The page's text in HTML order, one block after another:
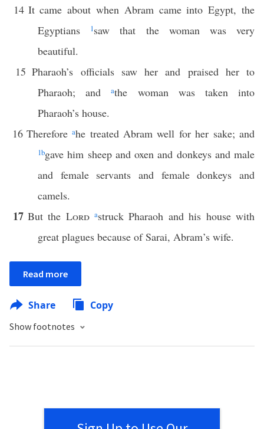
14 It came about when Abram came into Egypt, the
Egyptians
1saw that the woman was very
beautiful.
15 Pharaoh’s officials saw her and praised her to
Pharaoh; andathe woman was taken into
Pharaoh’s house.
16 Thereforeahe treated Abram well for her sake; and
1bgave him sheep and oxen and donkeys and male
and female servants and female donkeys and
camels.
17 But the Lord astruck Pharaoh and his house with
great plagues because of Sarai, Abram’s wife.
Read more
Share Copy
Show footnotes